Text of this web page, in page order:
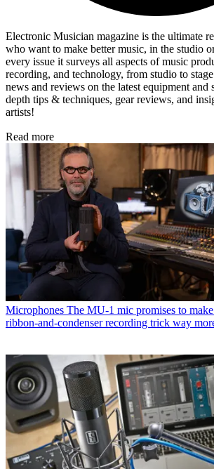
Electronic Musician magazine is the ultimate
who want to make better music, in the studio
every issue it surveys all aspects of music
recording, and technology, from studio to
news and reviews on the latest equipment and
depth tips & techniques, gear reviews, and
artists!
Read more
Microphones The MU-1 mic promises to
ribbon-and-condenser recording trick way